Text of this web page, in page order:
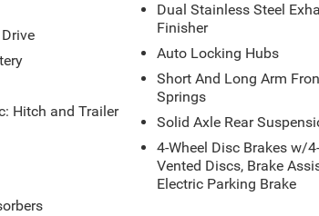
Hitch and Trailer
Dual Stainless Steel
Finisher
Auto Locking Hubs
Short And Long Arm
Springs
Solid Axle Rear
4-Wheel Disc Brakes w/
Vented Discs, Brake
Electric Parking Brake